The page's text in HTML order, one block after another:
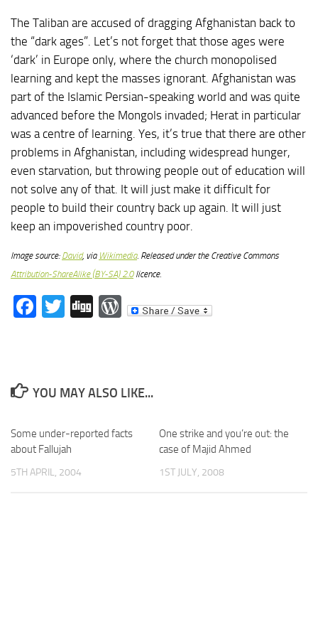
The Taliban are accused of dragging Afghanistan back to
the “dark ages”. Let’s not forget that those ages were
‘dark’ in Europe only, where the church monopolised
learning and kept the masses ignorant. Afghanistan was
part of the Islamic Persian-speaking world and was quite
advanced before the Mongols invaded; Herat in particular
was a centre of learning. Yes, it’s true that there are other
problems in Afghanistan, including widespread hunger,
even starvation, but throwing people out of education will
not solve any of that. It will just make it difficult for
people to build their country back up again. It will just
keep an impoverished country poor.
Image source: David, via Wikimedia. Released under the Creative Commons
Attribution-ShareAlike (BY-SA) 2.0licence.
Facebook
Twitter
DiggWordPress
YOU MAY ALSO LIKE...
Some under-reported facts
about Fallujah
5TH APRIL, 2004
One strike and you’re out: the
case of Majid Ahmed
1ST JULY, 2008